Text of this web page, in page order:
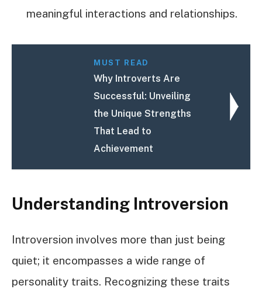
meaningful interactions and relationships.
MUST READ
Why Introverts Are
Successful: Unveiling
the Unique Strengths
That Lead to
Achievement
Understanding Introversion
Introversion involves more than just being
quiet; it encompasses a wide range of
personality traits. Recognizing these traits